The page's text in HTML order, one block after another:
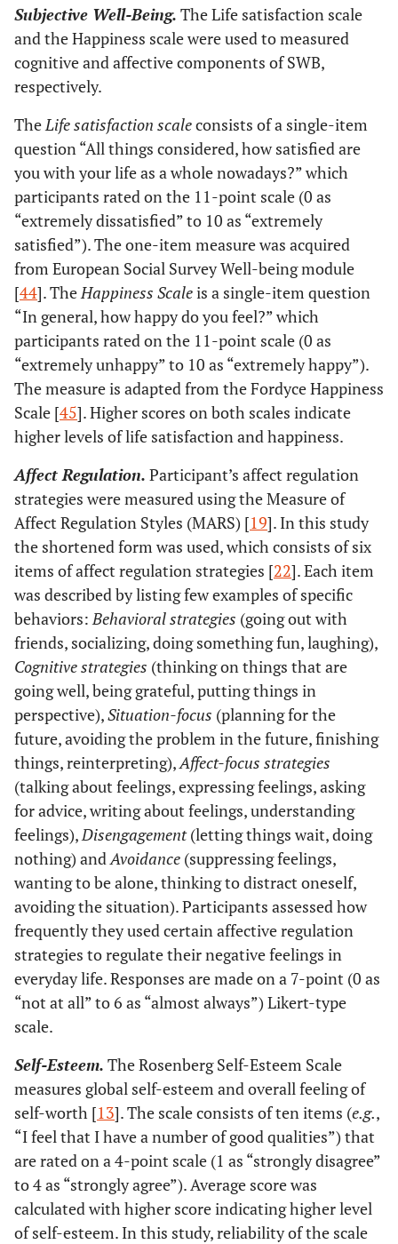
Subjective Well-Being. The Life satisfaction scale
and the Happiness scale were used to measured
cognitive and affective components of SWB,
respectively.
TheLife satisfaction scaleconsists of a single-item
question “All things considered, how satisfied are
you with your life as a whole nowadays?” which
participants rated on the 11-point scale (0 as
“extremely dissatisfied” to 10 as “extremely
satisfied”). The one-item measure was acquired
from European Social Survey Well-being module
[44]. TheHappiness Scaleis a single-item question
“In general, how happy do you feel?” which
participants rated on the 11-point scale (0 as
“extremely unhappy” to 10 as “extremely happy”).
The measure is adapted from the Fordyce Happiness
Scale [45]. Higher scores on both scales indicate
higher levels of life satisfaction and happiness.
Affect Regulation. Participant’s affect regulation
strategies were measured using the Measure of
Affect Regulation Styles (MARS) [19]. In this study
the shortened form was used, which consists of six
items of affect regulation strategies [22]. Each item
was described by listing few examples of specific
behaviors:Behavioral strategies (going out with
friends, socializing, doing something fun, laughing),
Cognitive strategies (thinking on things that are
going well, being grateful, putting things in
perspective),Situation-focus (planning for the
future, avoiding the problem in the future, finishing
things, reinterpreting),Affect-focus strategies
(talking about feelings, expressing feelings, asking
for advice, writing about feelings, understanding
feelings),Disengagement(letting things wait, doing
nothing) andAvoidance (suppressing feelings,
wanting to be alone, thinking to distract oneself,
avoiding the situation). Participants assessed how
frequently they used certain affective regulation
strategies to regulate their negative feelings in
everyday life. Responses are made on a 7-point (0 as
“not at all” to 6 as “almost always”) Likert-type
scale.
Self-Esteem. The Rosenberg Self-Esteem Scale
measures global self-esteem and overall feeling of
self-worth [13]. The scale consists of ten items (e.g.,
“I feel that I have a number of good qualities”) that
are rated on a 4-point scale (1 as “strongly disagree”
to 4 as “strongly agree”). Average score was
calculated with higher score indicating higher level
of self-esteem. In this study, reliability of the scale